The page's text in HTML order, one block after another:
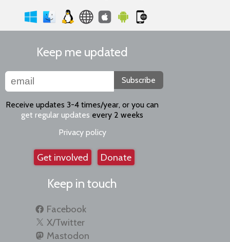
Keep me updated
Subscribe
Receive updates 3-4 times/year, or you can
get regular updates every 2 weeks
Privacy policy
Get involved Donate
Keep in touch
Facebook
X/Twitter
Mastodon